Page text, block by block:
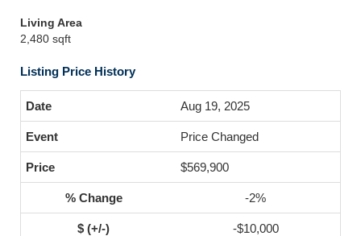
Living Area
2,480 sqft
Listing Price History
Aug 19, 2025
Price Changed
$569,900
-2%
-$10,000